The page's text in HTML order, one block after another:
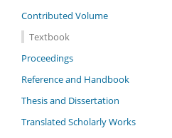
Contributed Volume
Textbook
Proceedings
Reference and Handbook
Thesis and Dissertation
Translated Scholarly Works